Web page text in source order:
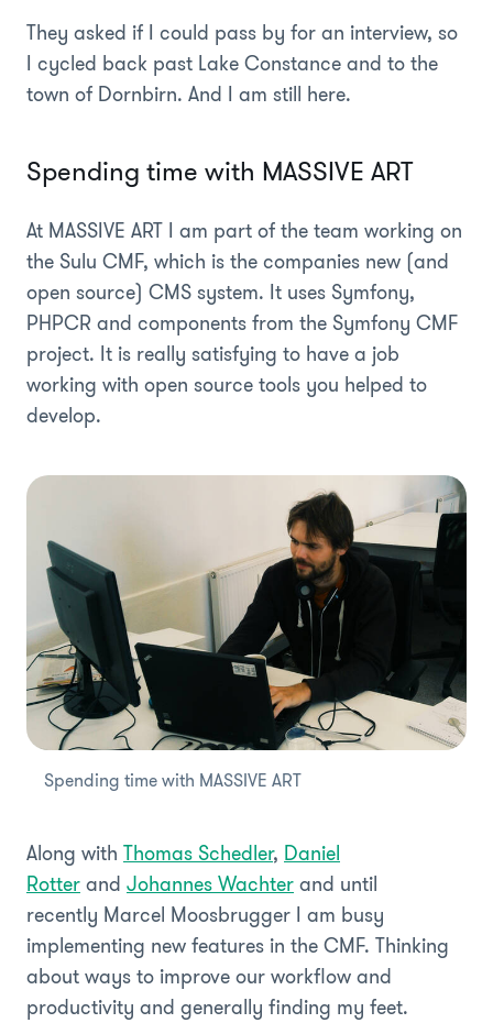
They asked if I could pass by for an interview, so
I cycled back past Lake Constance and to the
town of Dornbirn. And I am still here.
Spending time with MASSIVE ART
At MASSIVE ART I am part of the team working on
the Sulu CMF, which is the companies new (and
open source) CMS system. It uses Symfony,
PHPCR and components from the Symfony CMF
project. It is really satisfying to have a job
working with open source tools you helped to
develop.
Spending time with MASSIVE ART
Along with Thomas Schedler, Daniel
Rotterand Johannes Wachterand until
recently Marcel Moosbrugger I am busy
implementing new features in the CMF. Thinking
about ways to improve our workflow and
productivity and generally finding my feet.